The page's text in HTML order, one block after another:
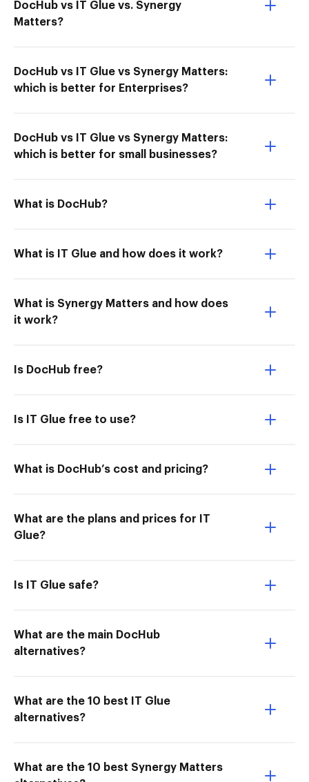
DocHub vs IT Glue vs. Synergy
Matters?
DocHub vs IT Glue vs Synergy Matters:
which is better for Enterprises?
DocHub vs IT Glue vs Synergy Matters:
which is better for small businesses?
What is DocHub?
What is IT Glue and how does it work?
What is Synergy Matters and how does
it work?
Is DocHub free?
Is IT Glue free to use?
What is DocHub’s cost and pricing?
What are the plans and prices for IT
Glue?
Is IT Glue safe?
What are the main DocHub
alternatives?
What are the 10 best IT Glue
alternatives?
What are the 10 best Synergy Matters